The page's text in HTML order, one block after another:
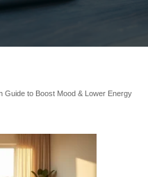
Guide to Boost Mood & Lower Energy